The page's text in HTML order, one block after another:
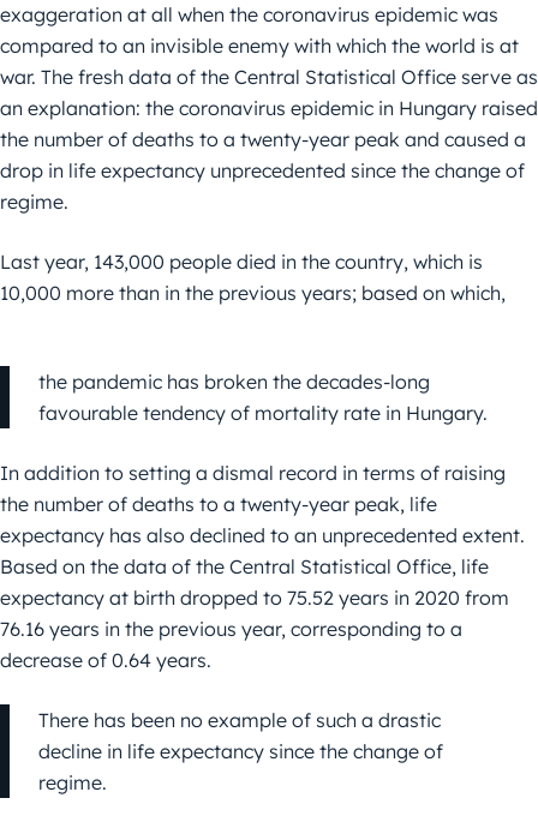
exaggeration at all when the coronavirus epidemic was
compared to an invisible enemy with which the world is at
war. The fresh data of the Central Statistical Office serve as
an explanation: the coronavirus epidemic in Hungary raised
the number of deaths to a twenty-year peak and caused a
drop in life expectancy unprecedented since the change of
regime.
Last year, 143,000 people died in the country, which is
10,000 more than in the previous years; based on which,
the pandemic has broken the decades-long
favourable tendency of mortality rate in Hungary.
In addition to setting a dismal record in terms of raising
the number of deaths to a twenty-year peak, life
expectancy has also declined to an unprecedented extent.
Based on the data of the Central Statistical Office, life
expectancy at birth dropped to 75.52 years in 2020 from
76.16 years in the previous year, corresponding to a
decrease of 0.64 years.
There has been no example of such a drastic
decline in life expectancy since the change of
regime.